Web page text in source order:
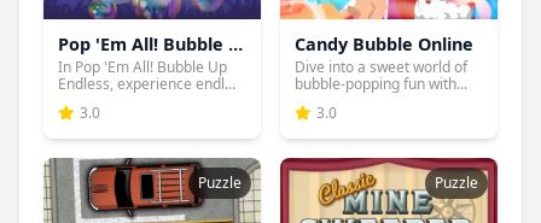
Pop 'Em All! Bubble Up Endless
In Pop 'Em All! Bubble Up
Endless, experience endl...
3.0
Candy Bubble Online
Dive into a sweet world of
bubble-popping fun with...
3.0
Puzzle Puzzle